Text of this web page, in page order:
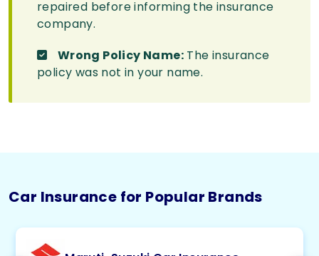
repaired before informing the insurance
company.
Wrong Policy Name: The insurance
policy was not in your name.
Car Insurance for Popular Brands